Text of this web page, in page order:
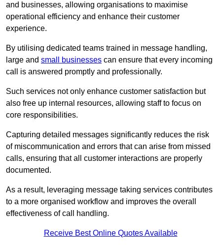
and businesses, allowing organisations to maximise
operational efficiency and enhance their customer
experience.
By utilising dedicated teams trained in message handling,
large and small businesses can ensure that every incoming
call is answered promptly and professionally.
Such services not only enhance customer satisfaction but
also free up internal resources, allowing staff to focus on
core responsibilities.
Capturing detailed messages significantly reduces the risk
of miscommunication and errors that can arise from missed
calls, ensuring that all customer interactions are properly
documented.
As a result, leveraging message taking services contributes
to a more organised workflow and improves the overall
effectiveness of call handling.
Receive Best Online Quotes Available